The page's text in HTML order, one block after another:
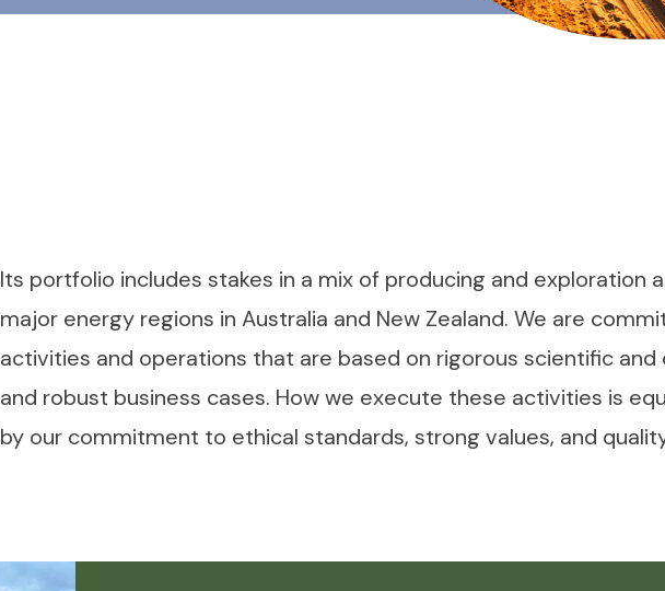
Its portfolio includes stakes in a mix of producing and exploration
major energy regions in Australia and New Zealand. We are
activities and operations that are based on rigorous scientific and
and robust business cases. How we execute these activities is
by our commitment to ethical standards, strong values, and